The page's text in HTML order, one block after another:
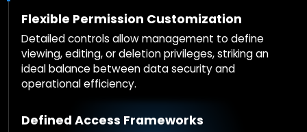
Flexible Permission Customization
Detailed controls allow management to define
viewing, editing, or deletion privileges, striking an
ideal balance between data security and
operational efficiency.
Defined Access Frameworks